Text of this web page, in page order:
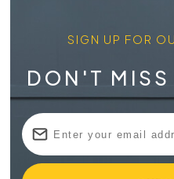
SIGN UP FOR
DON'T MISS